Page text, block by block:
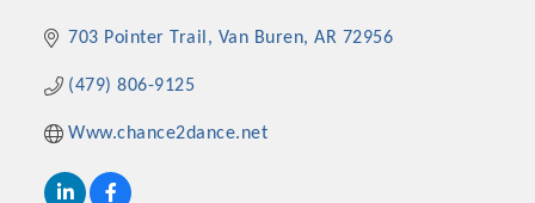
703 Pointer Trail Van Buren AR 72956
(479) 806-9125
Www.chance2dance.net